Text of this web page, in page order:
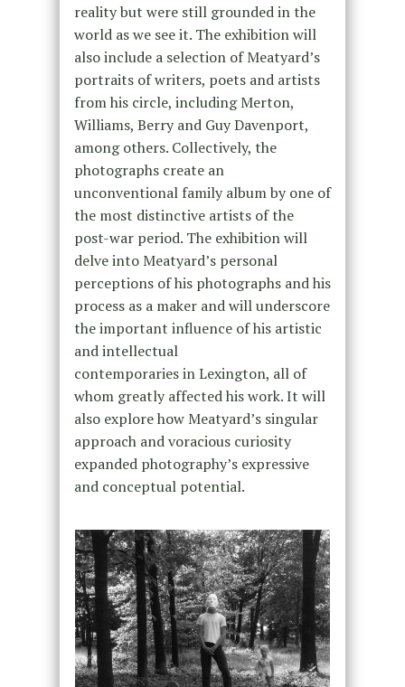
reality but were still grounded in the
world as we see it. The exhibition will
also include a selection of Meatyard’s
portraits of writers, poets and artists
from his circle, including Merton,
Williams, Berry and Guy Davenport,
among others. Collectively, the
photographs create an
unconventional family album by one of
the most distinctive artists of the
post-war period. The exhibition will
delve into Meatyard’s personal
perceptions of his photographs and his
process as a maker and will underscore
the important influence of his artistic
and intellectual
contemporaries in Lexington, all of
whom greatly affected his work. It will
also explore how Meatyard’s singular
approach and voracious curiosity
expanded photography’s expressive
and conceptual potential.